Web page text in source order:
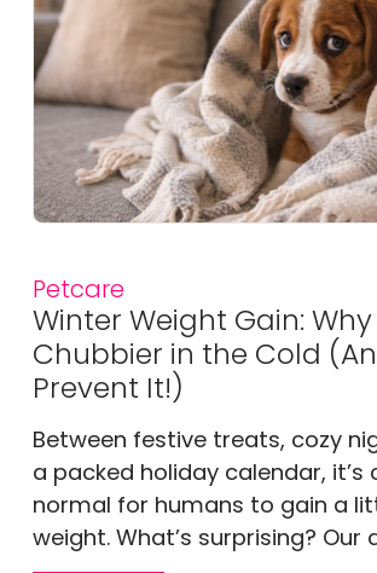
Petcare
Winter Weight Gain:
Chubbier in the Cold
Prevent It!)
Between festive treats, cozy
a packed holiday calendar,
normal for humans to gain a
weight. What’s surprising? Our